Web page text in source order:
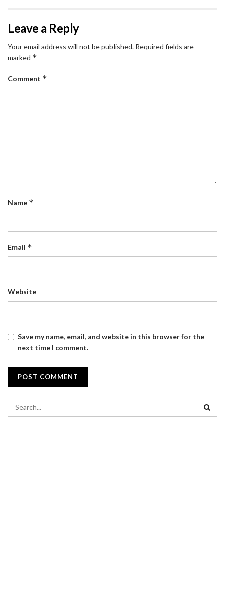
Leave a Reply
Your email address will not be published. Required fields are
marked *
Comment *
Name *
Email *
Website
Save my name, email, and website in this browser for the
next time I comment.